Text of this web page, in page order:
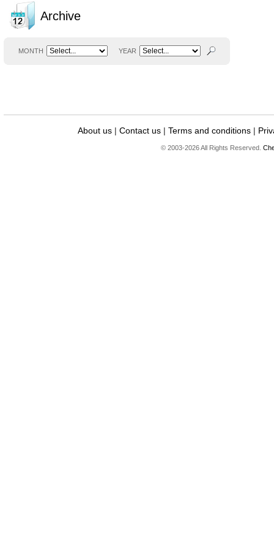
Archive
MONTH YEAR
About us | Contact us | Terms and conditions |
© 2003-2026 All Rights Reserved.